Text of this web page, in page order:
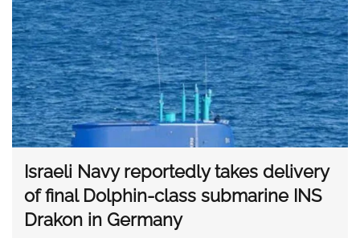
Israeli Navy reportedly takes delivery
of final Dolphin-class submarine INS
Drakon in Germany